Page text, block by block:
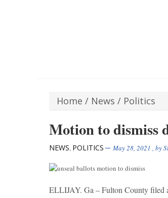
Home / News / Politics
Motion to dismiss
NEWS, POLITICS May 28, 2021 , by
ELLIJAY. Ga – Fulton County filed